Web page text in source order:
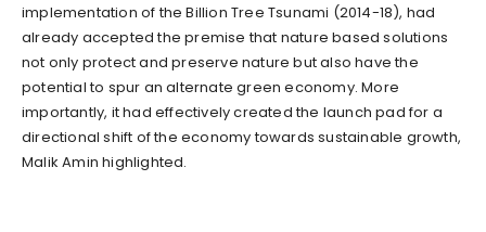
implementation of the Billion Tree Tsunami (2014-18), had
already accepted the premise that nature based solutions
not only protect and preserve nature but also have the
potential to spur an alternate green economy. More
importantly, it had effectively created the launch pad for a
directional shift of the economy towards sustainable growth,
Malik Amin highlighted.